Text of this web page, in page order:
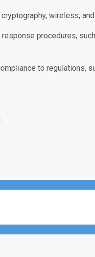
wireless,
procedures,
to regulations,